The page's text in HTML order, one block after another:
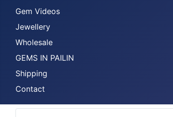
Gem Videos
Jewellery
Wholesale
GEMS IN PAILIN
Shipping
Contact